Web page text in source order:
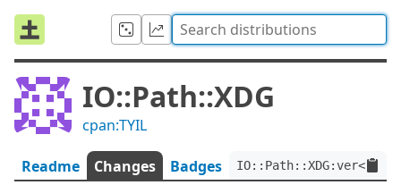
IO::Path::XDG
cpan:TYIL
Readme Changes Badges